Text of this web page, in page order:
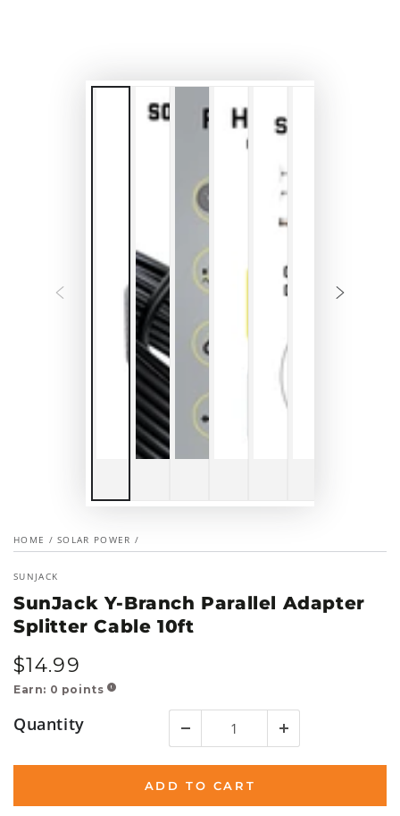
HOME / SOLAR POWER /
SUNJACK
SunJack Y-Branch Parallel Adapter
Splitter Cable 10ft
Regular
price
$14.99
Earn: 0 points !
Quantity
ADD TO CART